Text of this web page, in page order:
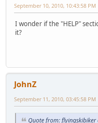
September 10, 2010, 10:43:58 PM
I wonder if the "HELP"
it?
JohnZ
September 11, 2010, 03:45:58 PM
Quote from: flyingskibiker